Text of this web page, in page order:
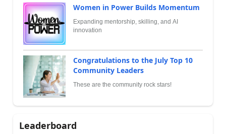
Women in Power Builds Momentum
Expanding mentorship, skilling, and AI
innovation
Congratulations to the July Top 10
Community Leaders
These are the community rock stars!
Leaderboard